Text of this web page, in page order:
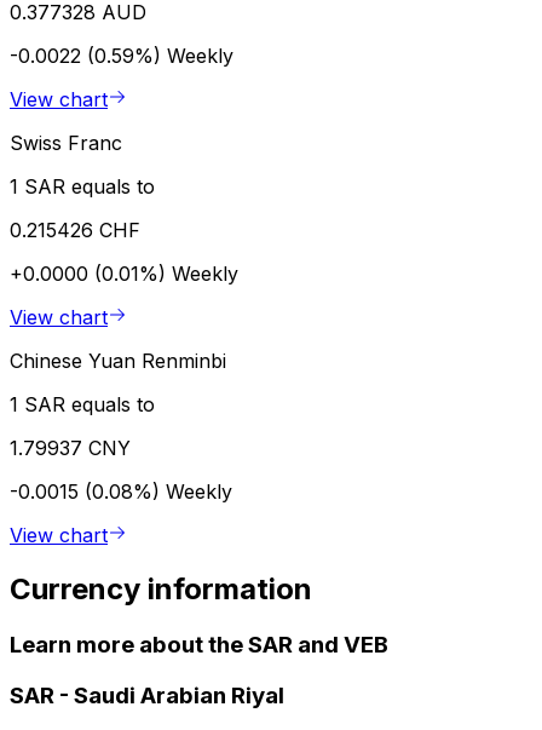
0.377328 AUD
-0.0022 (0.59%) Weekly
View chart
Swiss Franc
1 SAR equals to
0.215426 CHF
+0.0000 (0.01%) Weekly
View chart
Chinese Yuan Renminbi
1 SAR equals to
1.79937 CNY
-0.0015 (0.08%) Weekly
View chart
Currency information
Learn more about the SAR and VEB
SAR - Saudi Arabian Riyal